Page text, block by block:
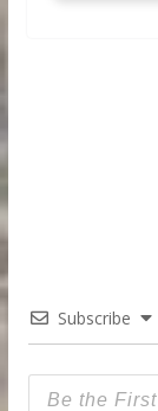
Subscribe